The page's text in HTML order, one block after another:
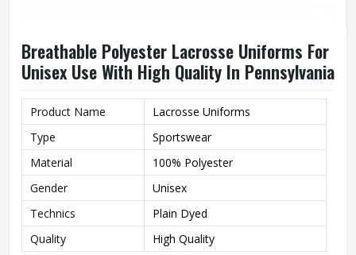
Breathable Polyester Lacrosse Uniforms For
Unisex Use With High Quality In Pennsylvania
Product Name
Lacrosse Uniforms
Type
Sportswear
Material
100% Polyester
Gender
Unisex
Technics
Plain Dyed
Quality
High Quality